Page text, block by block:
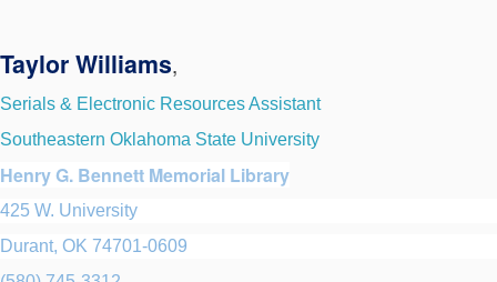
Taylor Williams,
Serials & Electronic Resources Assistant
Southeastern Oklahoma State University
Henry G. Bennett Memorial Library
425 W. University
Durant, OK 74701-0609